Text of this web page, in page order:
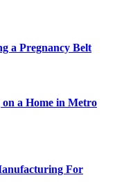
a Pregnancy Belt
a Home in Metro
For